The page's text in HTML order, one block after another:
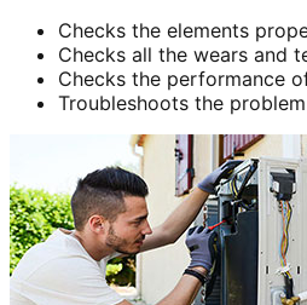
Checks the elements
Checks all the wears and
Checks the performance
Troubleshoots the